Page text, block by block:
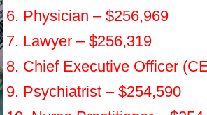
6. Physician – $256,969
7. Lawyer – $256,319
8. Chief Executive Officer
9. Psychiatrist – $254,590